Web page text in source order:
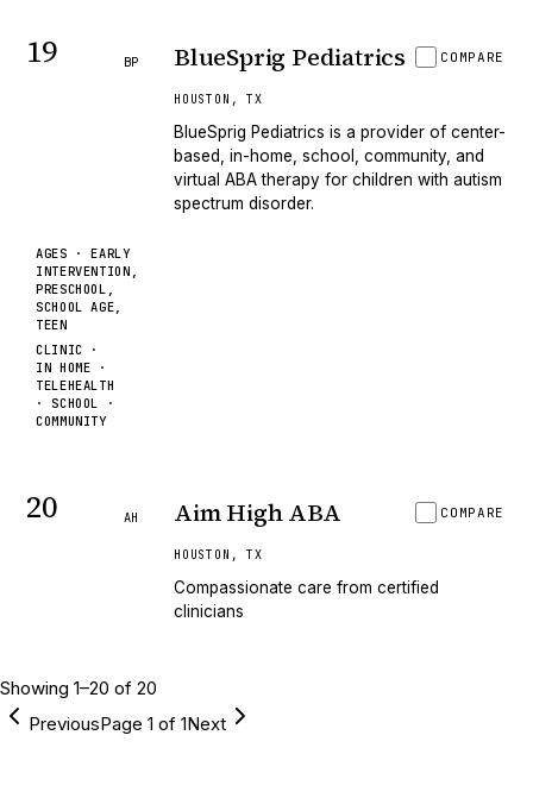
19 BP BlueSprig Pediatrics COMPARE
HOUSTON ,TX
BlueSprig Pediatrics is a provider of center-
based, in-home, school, community, and
virtual ABA therapy for children with autism
spectrum disorder.
AGES ·EARLY
INTERVENTION,
PRESCHOOL,
SCHOOL AGE,
TEEN
CLINIC ·
IN HOME ·
TELEHEALTH
· SCHOOL ·
COMMUNITY
20 AH Aim High ABA COMPARE
HOUSTON ,TX
Compassionate care from certified
clinicians
Showing 1–20 of 20
PreviousPage 1 of 1Next